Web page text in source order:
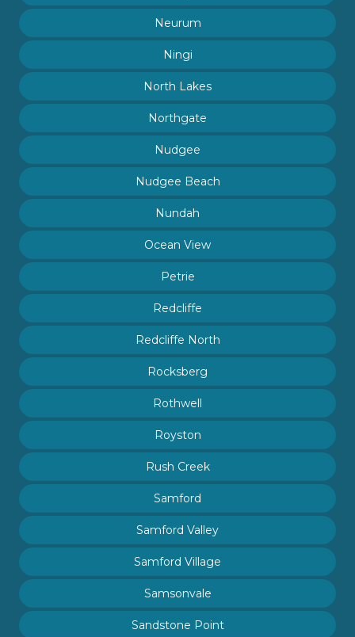
Neurum
Ningi
North Lakes
Northgate
Nudgee
Nudgee Beach
Nundah
Ocean View
Petrie
Redcliffe
Redcliffe North
Rocksberg
Rothwell
Royston
Rush Creek
Samford
Samford Valley
Samford Village
Samsonvale
Sandstone Point